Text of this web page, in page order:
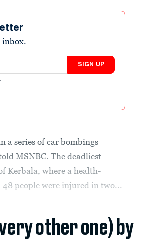
inbox.
SIGN UP
.
a series of car bombings
MSNBC. The deadliest
Kerbala, where a health-
people were injured in two...
other one) by